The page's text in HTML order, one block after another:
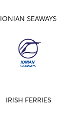
IONIAN SEAWAYS
IRISH FERRIES